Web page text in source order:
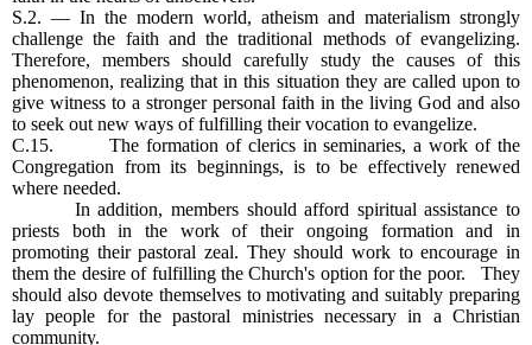
S.2. — In the modern world, atheism and materialism strongly
challenge the faith and the traditional methods of evangelizing.
Therefore, members should carefully study the causes of this
phenomenon, realizing that in this situation they are called upon to
give witness to a stronger personal faith in the living God and also
to seek out new ways of fulfilling their vocation to evangelize.
C.15. The formation of clerics in seminaries, a work of the
Congregation from its beginnings, is to be effectively renewed
where needed.
In addition, members should afford spiritual assistance to
priests both in the work of their ongoing formation and in
promoting their pastoral zeal. They should work to encourage in
them the desire of fulfilling the Church's option for the poor. They
should also devote themselves to motivating and suitably preparing
lay people for the pastoral ministries necessary in a Christian
community.